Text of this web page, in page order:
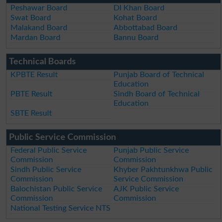
Peshawar Board
DI Khan Board
Swat Board
Kohat Board
Malakand Board
Abbottabad Board
Mardan Board
Bannu Board
Technical Boards
KPBTE Result
Punjab Board of Technical
Education
PBTE Result
Sindh Board of Technical
Education
SBTE Result
Public Service Commission
Federal Public Service
Commission
Punjab Public Service
Commission
Sindh Public Service
Commission
Khyber Pakhtunkhwa Public
Service Commission
Balochistan Public Service
Commission
AJK Public Service
Commission
National Testing Service NTS